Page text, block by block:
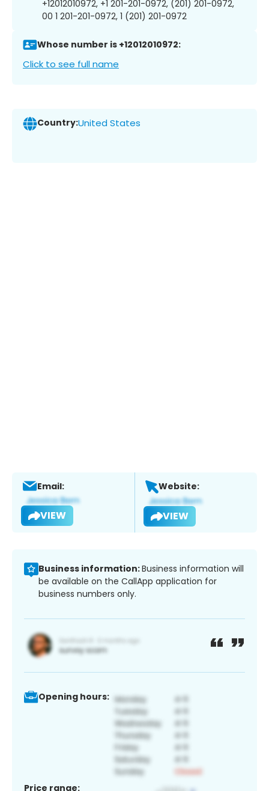
+12012010972, +1 201-201-0972, (201) 201-0972,
00 1 201-201-0972, 1 (201) 201-0972
Whose number is +12012010972:
Click to see full name
Country:United States
Email:
VIEW
Website:
VIEW
Business information:Business information will
be available on the CallApp application for
business numbers only.
Opening hours:
Price range: